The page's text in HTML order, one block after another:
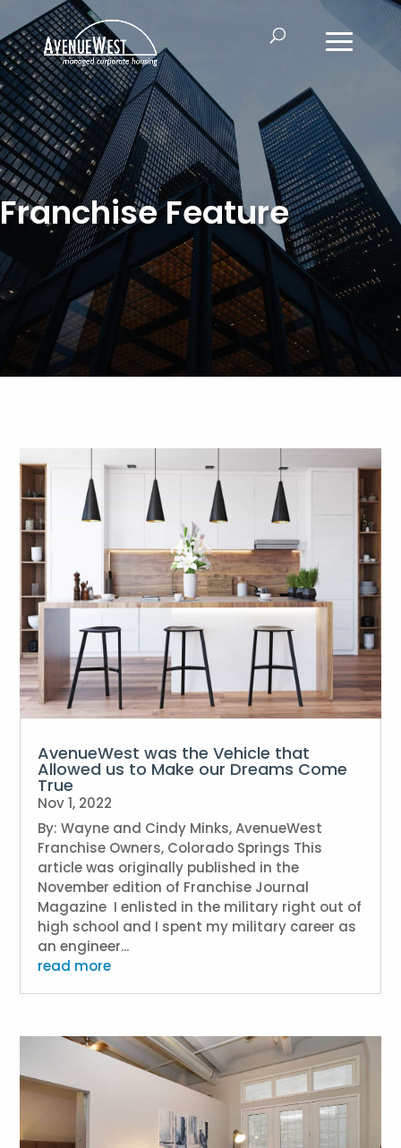
Franchise Feature
AvenueWest was the Vehicle that
Allowed us to Make our Dreams Come
True
Nov 1, 2022
By: Wayne and Cindy Minks, AvenueWest
Franchise Owners, Colorado Springs This
article was originally published in the
November edition of Franchise Journal
Magazine I enlisted in the military right out of
high school and I spent my military career as
an engineer...
read more